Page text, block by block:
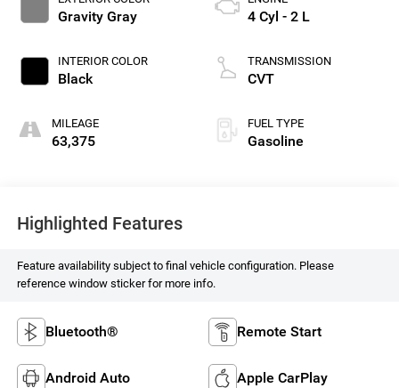
Gravity Gray
INTERIOR COLOR
Black
MILEAGE
63,375
4 Cyl - 2 L
TRANSMISSION
CVT
FUEL TYPE
Gasoline
Highlighted Features
Feature availability subject to final vehicle configuration. Please
reference window sticker for more info.
Bluetooth® Remote Start
Android Auto Apple CarPlay